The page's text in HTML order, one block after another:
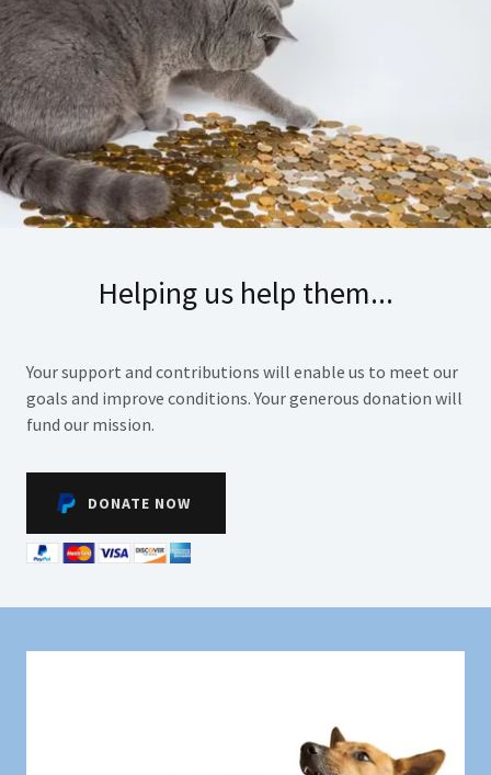
Helping us help them...
Your support and contributions will enable us to meet our
goals and improve conditions. Your generous donation will
fund our mission.
DONATE NOW